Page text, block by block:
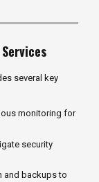
several key
monitoring for
security
and backups to